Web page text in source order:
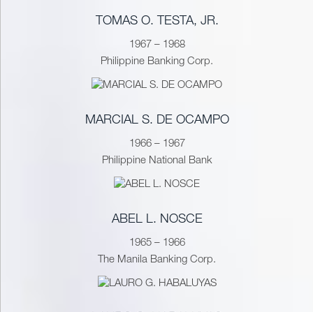
TOMAS O. TESTA, JR.
1967 – 1968
Philippine Banking Corp.
MARCIAL S. DE OCAMPO
1966 – 1967
Philippine National Bank
ABEL L. NOSCE
1965 – 1966
The Manila Banking Corp.